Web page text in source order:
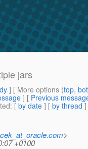
jars
] [ More options (top,
] [ Previous
: [ by date ] [ by thread
>
+0100